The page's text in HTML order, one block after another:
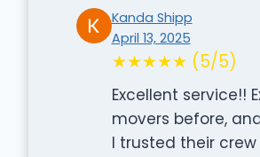
Kanda Shipp
April 13, 2025
★★★★★ (5/5)
Excellent service!!
movers before,
I trusted their